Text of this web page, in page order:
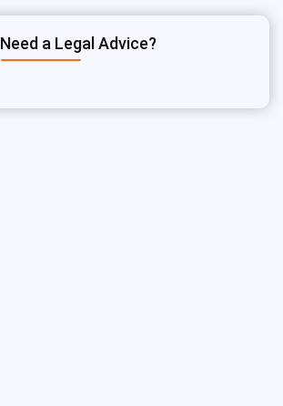
Need a Legal Advice?